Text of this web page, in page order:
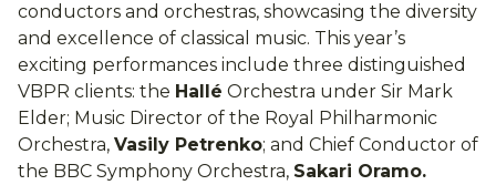
conductors and orchestras, showcasing the diversity
and excellence of classical music. This year’s
exciting performances include three distinguished
VBPR clients: the Hallé Orchestra under Sir Mark
Elder; Music Director of the Royal Philharmonic
Orchestra, Vasily Petrenko; and Chief Conductor of
the BBC Symphony Orchestra, Sakari Oramo.